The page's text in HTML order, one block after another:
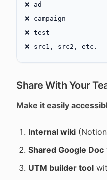
❌ ad
❌ campaign
❌ test
❌ src1, src2, etc.
Share With Your
Make it easily
Internal wiki
Shared Google Doc
UTM builder tool